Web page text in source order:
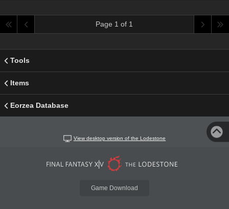
Page 1 of 1
Tools
Items
Eorzea Database
View desktop version of the Lodestone
Game Download